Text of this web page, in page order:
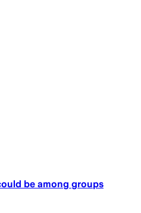
be among groups